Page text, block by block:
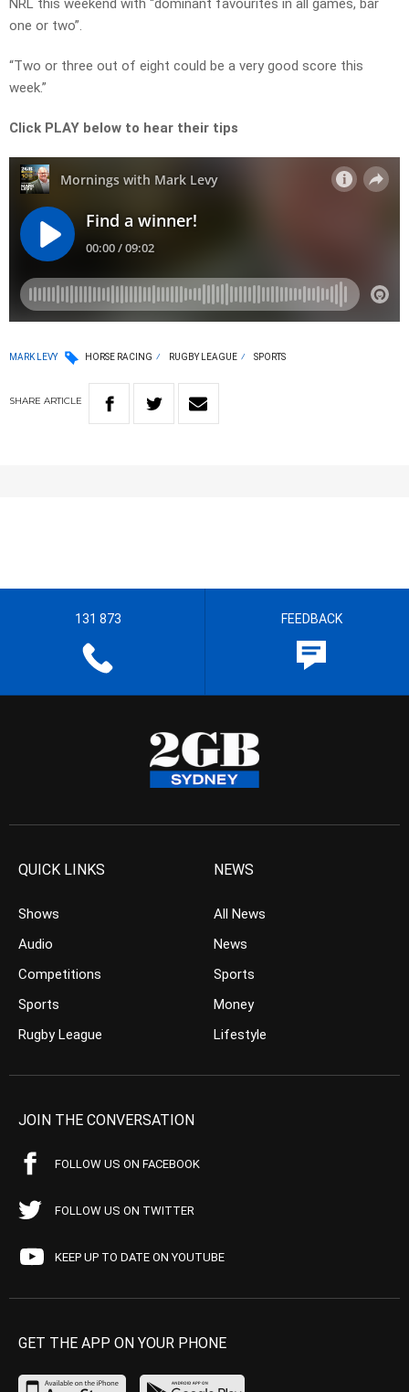
NRL this weekend with “dominant favourites in all games, bar
one or two”.
“Two or three out of eight could be a very good score this
week.”
Click PLAY below to hear their tips
MARK LEVY HORSE RACING RUGBY LEAGUE SPORTS
SHARE ARTICLE
131 873 FEEDBACK
QUICK LINKS
Shows
Audio
Competitions
Sports
Rugby League
NEWS
All News
News
Sports
Money
Lifestyle
JOIN THE CONVERSATION
FOLLOW US ON FACEBOOK
FOLLOW US ON TWITTER
KEEP UP TO DATE ON YOUTUBE
GET THE APP ON YOUR PHONE